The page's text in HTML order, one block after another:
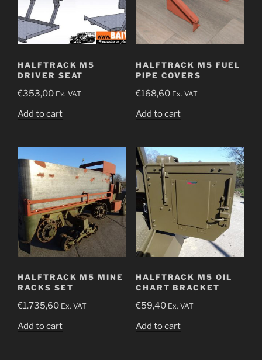
HALFTRACK M5
DRIVER SEAT
€353,00 Ex. VAT
Add to cart
HALFTRACK M5 FUEL
PIPE COVERS
€168,60 Ex. VAT
Add to cart
HALFTRACK M5 MINE
RACKS SET
€1.735,60 Ex. VAT
Add to cart
HALFTRACK M5 OIL
CHART BRACKET
€59,40 Ex. VAT
Add to cart